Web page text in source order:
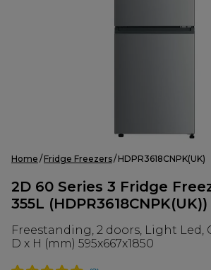
Home Fridge Freezers HDPR3618CNPK(UK)
2D 60 Series 3 Fridge
355L (HDPR3618CNPK(UK))
Freestanding, 2 doors, Light Led,
D x H (mm) 595x667x1850